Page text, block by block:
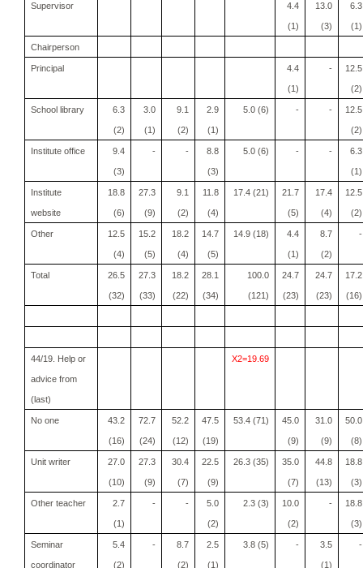
Supervisor 4.4
(1)
13.0
(3)
6.3
(1)
Chairperson
Principal 4.4
(1)
- 12.5
(2)
School library 6.3
(2)
3.0
(1)
9.1
(2)
2.9
(1)
5.0 (6) - - 12.5
(2)
Institute office 9.4
(3)
- - 8.8
(3)
5.0 (6) - - 6.3
(1)
Institute
website
18.8
(6)
27.3
(9)
9.1
(2)
11.8
(4)
17.4 (21) 21.7
(5)
17.4
(4)
12.5
(2)
Other 12.5
(4)
15.2
(5)
18.2
(4)
14.7
(5)
14.9 (18) 4.4
(1)
8.7
(2)
-
Total 26.5
(32)
27.3
(33)
18.2
(22)
28.1
(34)
100.0
(121)
24.7
(23)
24.7
(23)
17.2
(16)
44/19. Help or
advice from
(last)
X2=19.69
No one 43.2
(16)
72.7
(24)
52.2
(12)
47.5
(19)
53.4 (71) 45.0
(9)
31.0
(9)
50.0
(8)
Unit writer 27.0
(10)
27.3
(9)
30.4
(7)
22.5
(9)
26.3 (35) 35.0
(7)
44.8
(13)
18.8
(3)
Other teacher 2.7
(1)
- - 5.0
(2)
2.3 (3) 10.0
(2)
- 18.8
(3)
Seminar
coordinator
5.4
(2)
- 8.7
(2)
2.5
(1)
3.8 (5) - 3.5
(1)
-